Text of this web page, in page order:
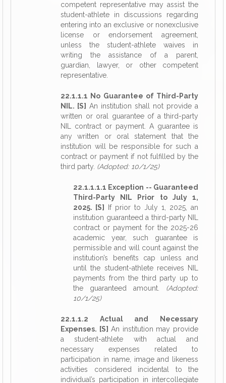
competent representative may assist the
student-athlete in discussions regarding
entering into an exclusive or nonexclusive
license or endorsement agreement,
unless the student-athlete waives in
writing the assistance of a parent,
guardian, lawyer, or other competent
representative.
22.1.1.1 No Guarantee of Third-Party
NIL. [S] An institution shall not provide a
written or oral guarantee of a third-party
NIL contract or payment. A guarantee is
any written or oral statement that the
institution will be responsible for such a
contract or payment if not fulfilled by the
third party. (Adopted: 10/1/25)
22.1.1.1.1 Exception -- Guaranteed
Third-Party NIL Prior to July 1,
2025. [S]
If prior to July 1, 2025, an
institution guaranteed a third-party NIL
contract or payment for the 2025-26
academic year, such guarantee is
permissible and will count against the
institution’s benefits cap unless and
until the student-athlete receives NIL
payments from the third party up to
the guaranteed amount. (Adopted:
10/1/25)
22.1.1.2 Actual and Necessary
Expenses. [S] An institution may provide
a student-athlete with actual and
necessary expenses related to
participation in name, image and likeness
activities considered incidental to the
individual’s participation in intercollegiate